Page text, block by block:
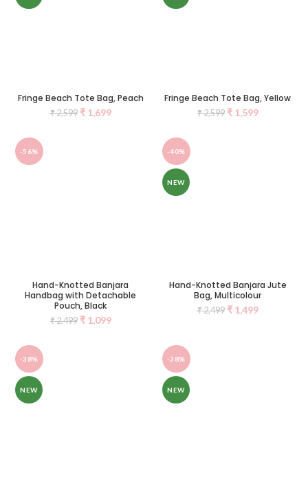
Fringe Beach Tote Bag, Peach
₹2,599 ₹1,699
Fringe Beach Tote Bag, Yellow
₹2,599 ₹1,599
-56%
Hand-Knotted Banjara
Handbag with Detachable
Pouch, Black
₹2,499 ₹1,099
-40%
NEW
Hand-Knotted Banjara Jute
Bag, Multicolour
₹2,499 ₹1,499
-38%
NEW
-38%
NEW